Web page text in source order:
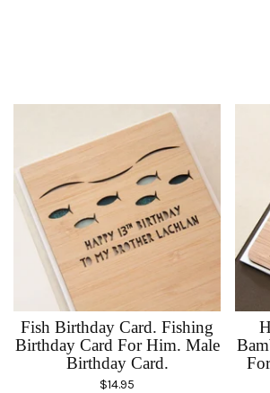
Fish Birthday Card. Fishing
Birthday Card For Him. Male
Birthday Card.
$14.95